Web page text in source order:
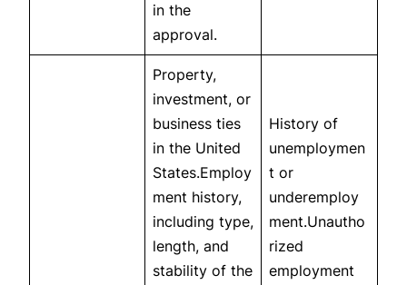
in the
approval.
Property,
investment, or
business ties
in the United
States.Employ
ment history,
including type,
length, and
stability of the
History of
unemploymen
t or
underemploy
ment.Unautho
rized
employment